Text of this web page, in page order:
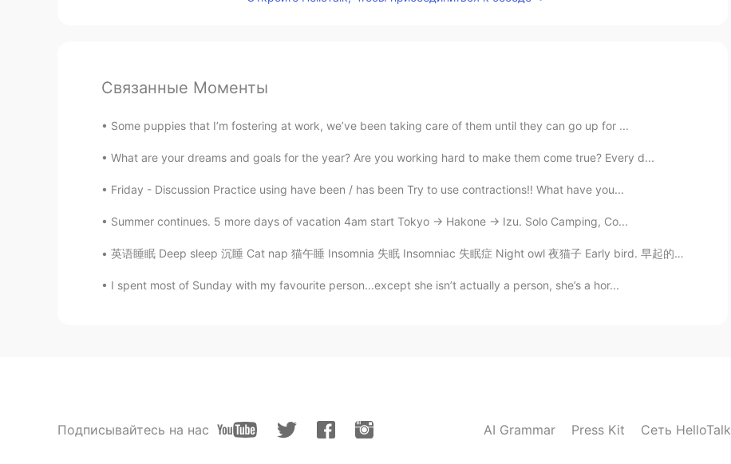
Связанные Моменты
Some puppies that I’m fostering at work, we’ve been taking care of them until they can go up for ...
What are your dreams and goals for the year? Are you working hard to make them come true? Every d...
Friday - Discussion Practice using have been / has been Try to use contractions!! What have you...
Summer continues. 5 more days of vacation 4am start Tokyo -> Hakone -> Izu. Solo Camping, Co...
英语睡眠 Deep sleep 沉睡 Cat nap 猫午睡 Insomnia 失眠 Insomniac 失眠症 Night owl 夜猫子 Early bird. 早起的鸟儿 I'm an...
I spent most of Sunday with my favourite person...except she isn’t actually a person, she’s a hor...
Подписывайтесь на нас AI Grammar Press Kit Сеть HelloTalk